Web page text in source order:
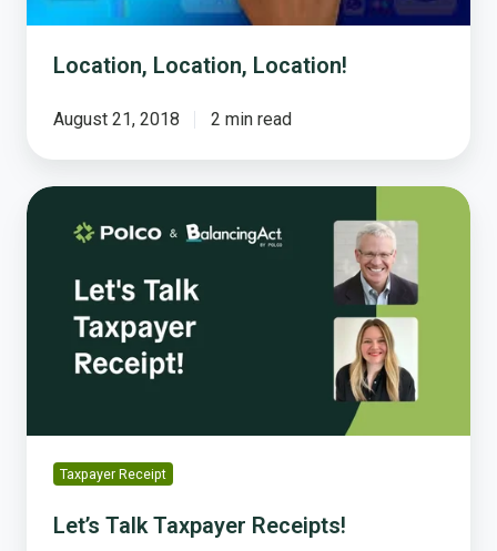
Location, Location, Location!
August 21, 2018 2 min read
Let’s
Receipts!
Taxpayer Receipt
Let’s Talk Taxpayer Receipts!